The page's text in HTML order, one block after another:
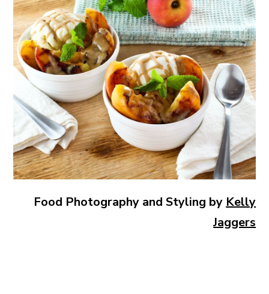
Food Photography and Styling by Kelly
Jaggers